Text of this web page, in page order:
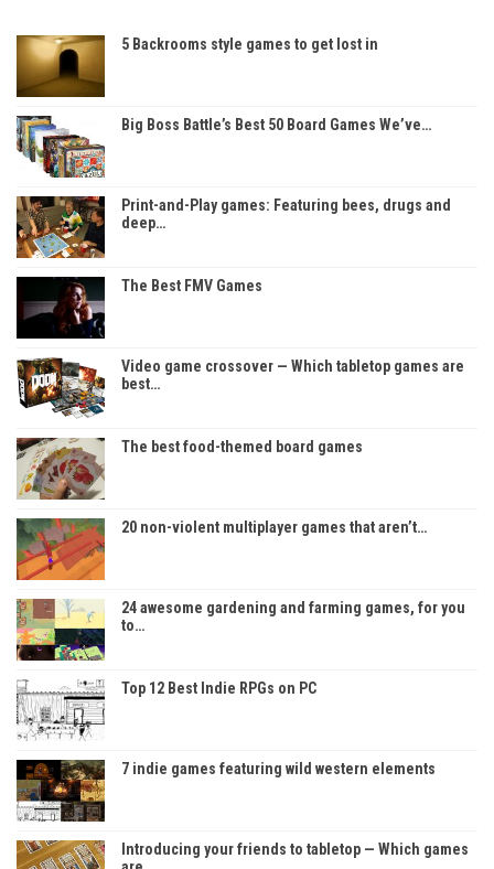
5 Backrooms style games to get lost in
Big Boss Battle’s Best 50 Board Games We’ve…
Print-and-Play games: Featuring bees, drugs and
deep…
The Best FMV Games
Video game crossover — Which tabletop games are
best…
The best food-themed board games
20 non-violent multiplayer games that aren’t…
24 awesome gardening and farming games, for you
to…
Top 12 Best Indie RPGs on PC
7 indie games featuring wild western elements
Introducing your friends to tabletop — Which games